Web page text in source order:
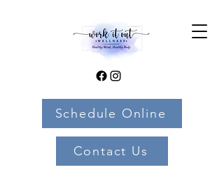
Schedule Online
Contact Us